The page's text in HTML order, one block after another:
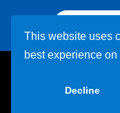
This website uses
best experience
Decline